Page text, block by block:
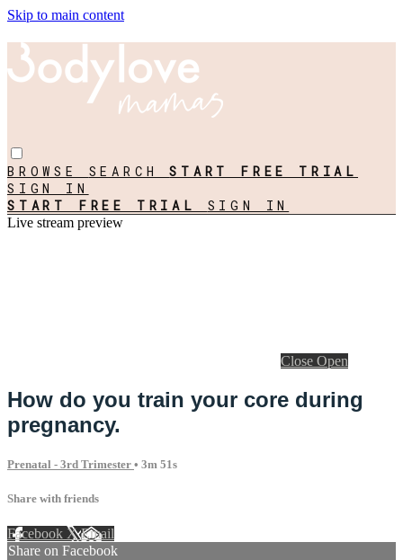
Skip to main content
BROWSE SEARCHSTART FREE TRIAL
SIGN IN
START FREE TRIAL SIGN IN
Live stream preview
Close Open
How do you train your core during
pregnancy.
Prenatal - 3rd Trimester • 3m 51s
Share with friends
Facebook XEmail
Share on Facebook